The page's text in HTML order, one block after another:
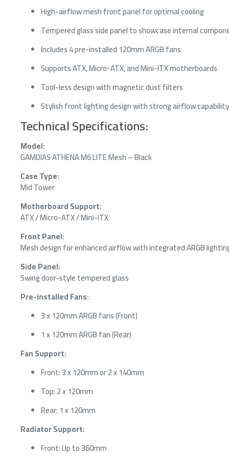
High-airflow mesh front panel for optimal cooling
Tempered glass side panel to showcase internal
Includes 4 pre-installed 120mm ARGB fans
Supports ATX, Micro-ATX, and Mini-ITX motherboards
Tool-less design with magnetic dust filters
Stylish front lighting design with strong airflow capability
Technical Specifications:
Model:
GAMDIAS ATHENA M6 LITE Mesh – Black
Case Type:
Mid Tower
Motherboard Support:
ATX / Micro-ATX / Mini-ITX
Front Panel:
Mesh design for enhanced airflow with integrated ARGB
Side Panel:
Swing door-style tempered glass
Pre-installed Fans:
3 x 120mm ARGB fans (Front)
1 x 120mm ARGB fan (Rear)
Fan Support:
Front: 3 x 120mm or 2 x 140mm
Top: 2 x 120mm
Rear: 1 x 120mm
Radiator Support:
Front: Up to 360mm